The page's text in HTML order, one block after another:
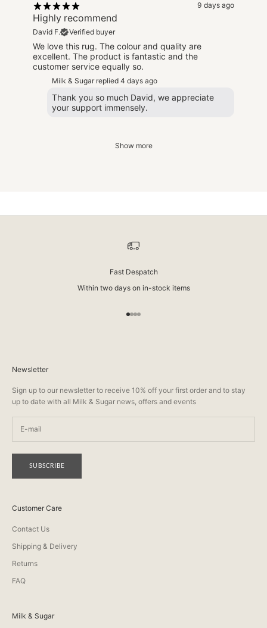
9 days ago
Highly recommend
David F. Verified buyer
We love this rug. The colour and quality are
excellent. The product is fantastic and the
customer service equally so.
Milk & Sugar replied 4 days ago
Thank you so much David, we appreciate
your support immensely.
Show more
Fast Despatch
Within two days on in-stock items
Go to item 1
Go to item 2
Go to item 3
Go to item 4
Newsletter
Sign up to our newsletter to receive 10% off your first order and to stay
up to date with all Milk & Sugar news, offers and events
SUBSCRIBE
Customer Care
Contact Us
Shipping & Delivery
Returns
FAQ
Milk & Sugar